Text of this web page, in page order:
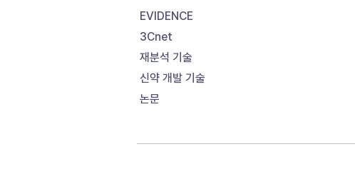
EVIDENCE
3Cnet
재분석 기술
신약 개발 기술
논문